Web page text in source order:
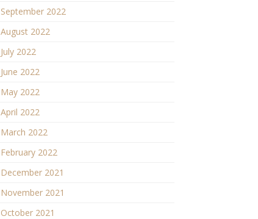
September 2022
August 2022
July 2022
June 2022
May 2022
April 2022
March 2022
February 2022
December 2021
November 2021
October 2021